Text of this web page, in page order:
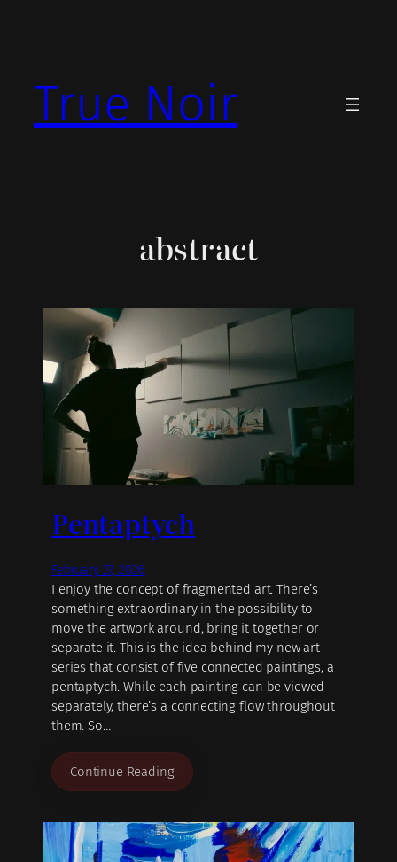
True Noir
abstract
Pentaptych
February 27, 2026
I enjoy the concept of fragmented art. There’s
something extraordinary in the possibility to
move the artwork around, bring it together or
separate it. This is the idea behind my new art
series that consist of five connected paintings, a
pentaptych. While each painting can be viewed
separately, there’s a connecting flow throughout
them. So…
Continue Reading